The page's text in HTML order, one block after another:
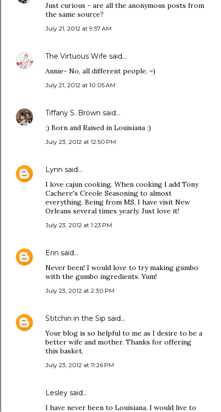
Just curious - are all the anonymous posts from
the same source?
July 21, 2012 at 9:57 AM
The Virtuous Wife said…
Annie- No, all different people. =)
July 21, 2012 at 10:05 AM
Tiffany S. Brown said…
:) Born and Raised in Louisiana :)
July 23, 2012 at 12:50 PM
Lynn said…
I love cajun cooking. When cooking I add Tony
Cachere's Creole Seasoning to almost
everything. Being from MS, I have visit New
Orleans several times yearly. Just love it!
July 23, 2012 at 1:23 PM
Erin said…
Never been! I would love to try making gumbo
with the gumbo ingredients. Yum!
July 23, 2012 at 2:30 PM
Stitchin in the Sip said…
Your blog is so helpful to me as I desire to be a
better wife and mother. Thanks for offering
this basket,
July 23, 2012 at 11:26 PM
Lesley said…
I have never been to Louisiana. I would live to